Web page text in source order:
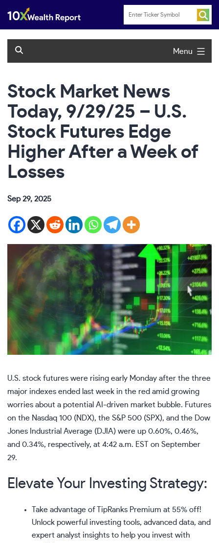
content
Menu
Stock Market News
Today, 9/29/25 – U.S.
Stock Futures Edge
Higher After a Week of
Losses
Sep 29, 2025
U.S. stock futures were rising early Monday after the three
major indexes ended last week in the red amid growing
worries about a potential AI-driven market bubble. Futures
on the Nasdaq 100 (NDX), the S&P 500 (SPX), and the Dow
Jones Industrial Average (DJIA) were up 0.60%, 0.46%,
and 0.34%, respectively, at 4:42 a.m. EST on September
29.
Elevate Your Investing Strategy:
Take advantage of
TipRanks Premium at 55% off!
Unlock powerful investing tools, advanced data, and
expert analyst insights to help you invest with